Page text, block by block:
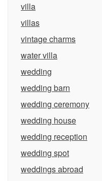
villa
villas
vintage charms
water villa
wedding
wedding barn
wedding ceremony
wedding house
wedding reception
wedding spot
weddings abroad